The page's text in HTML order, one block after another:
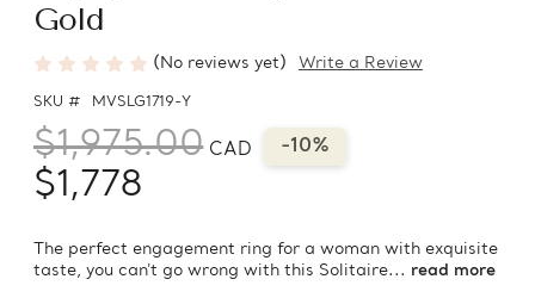
Gold
(No reviews yet) Write a Review
SKU # MVSLG1719-Y
$1,975.00 CAD -10%
$1,778
The perfect engagement ring for a woman with exquisite
taste, you can't go wrong with this Solitaire... read more